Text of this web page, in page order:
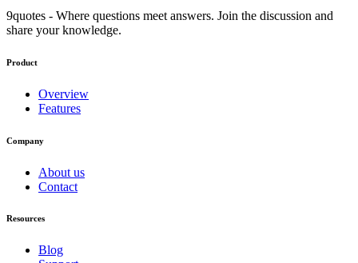
9quotes - Where questions meet answers. Join the discussion and
share your knowledge.
Product
Overview
Features
Company
About us
Contact
Resources
Blog